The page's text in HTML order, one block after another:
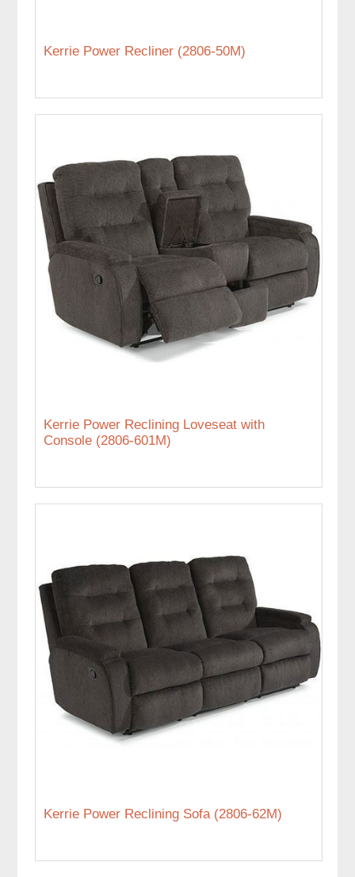
Kerrie Power Recliner (2806-50M)
Kerrie Power Reclining Loveseat with
Console (2806-601M)
Kerrie Power Reclining Sofa (2806-62M)